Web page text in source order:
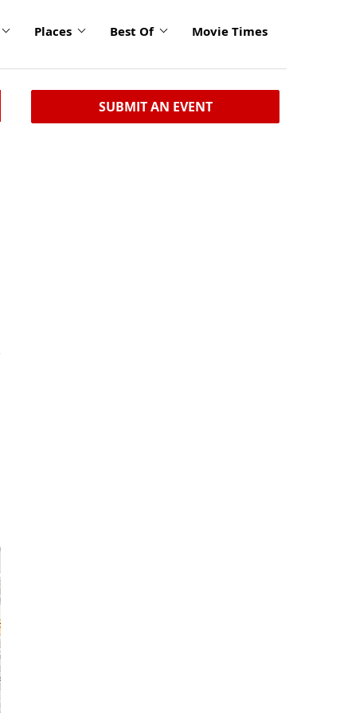
Places Best Of Movie Times
SUBMIT AN EVENT